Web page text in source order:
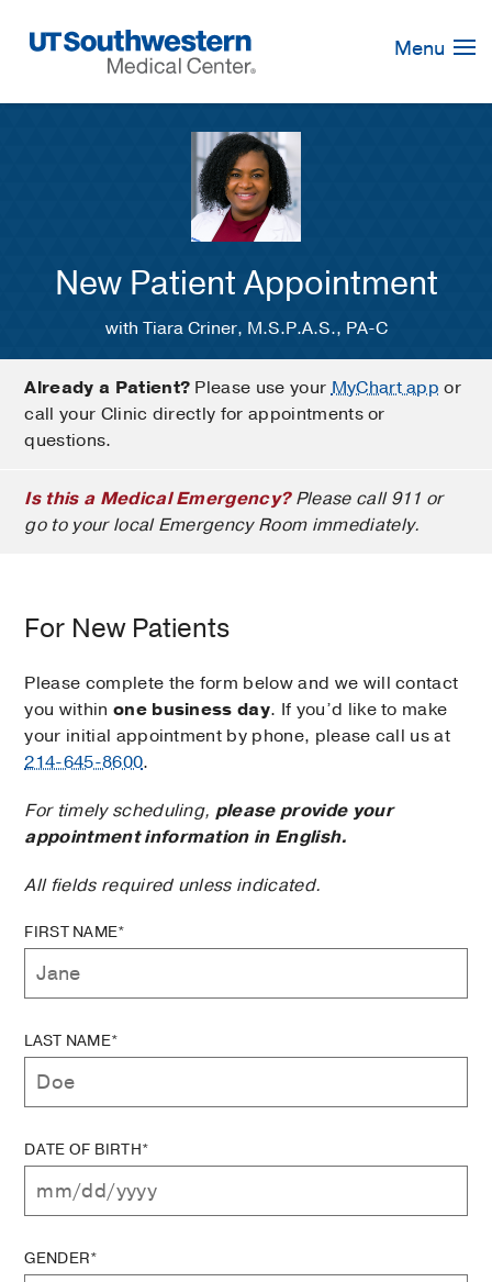
Navigation
Menu
New Patient Appointment
with Tiara Criner, M.S.P.A.S., PA-C
Already a Patient? Please use yourMyChart app or
call your Clinic directly for appointments or
questions.
Is this a Medical Emergency?Please call 911 or
go to your local Emergency Room immediately.
For New Patients
Please complete the form below and we will contact
you within one business day. If you’d like to make
your initial appointment by phone, please call us at
214-645-8600.
For timely scheduling, please provide your
appointment information in English.
All fields required unless indicated.
FIRST NAME*
LAST NAME*
DATE OF BIRTH*
GENDER*